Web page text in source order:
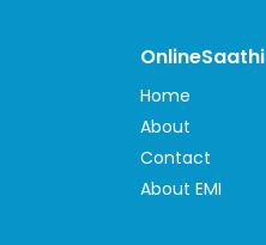
OnlineSaathi
Home
About
Contact
About EMI